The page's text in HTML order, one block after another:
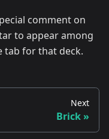
comment on
to appear among
tab for that deck.
Next
Brick